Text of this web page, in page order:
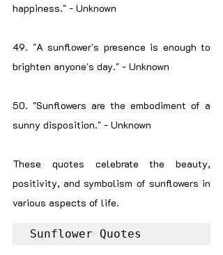
happiness." - Unknown
49. "A sunflower's presence is enough to
brighten anyone's day." - Unknown
50. "Sunflowers are the embodiment of a
sunny disposition." - Unknown
These quotes celebrate the beauty,
positivity, and symbolism of sunflowers in
various aspects of life.
Sunflower Quotes